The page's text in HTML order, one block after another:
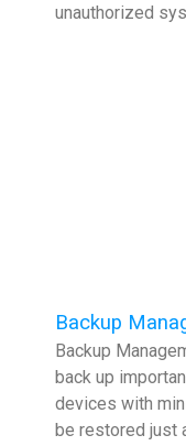
unauthorized
Backup
Backup
back up
devices with
be restored just